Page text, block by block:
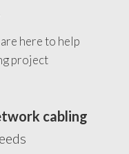
here to help
project
cabling